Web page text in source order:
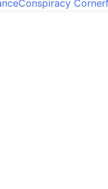
Conspiracy Corner